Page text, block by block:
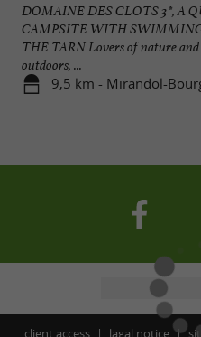
DOMAINE DES CLOTS 3*, A
CAMPSITE WITH
THE TARN Lovers of nature
outdoors, ...
9,5 km - Mirandol-
client access lagal notice